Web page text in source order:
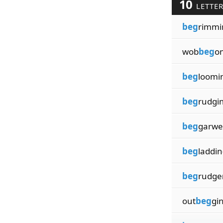
10
beg
wobbeg
beg
beg
beg
beg
beg
outbeg